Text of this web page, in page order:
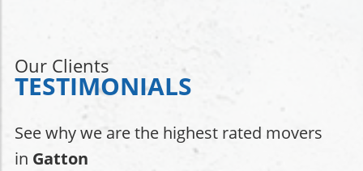
Our Clients
TESTIMONIALS
See why we are the highest rated movers
in Gatton